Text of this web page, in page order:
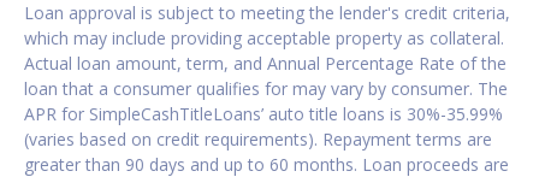
Loan approval is subject to meeting the lender's credit criteria,
which may include providing acceptable property as collateral.
Actual loan amount, term, and Annual Percentage Rate of the
loan that a consumer qualifies for may vary by consumer. The
APR for SimpleCashTitleLoans’ auto title loans is 30%-35.99%
(varies based on credit requirements). Repayment terms are
greater than 90 days and up to 60 months. Loan proceeds are